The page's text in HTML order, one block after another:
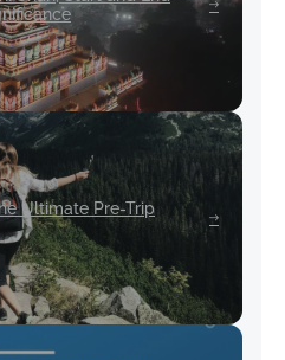
Ultimate Pre-Trip